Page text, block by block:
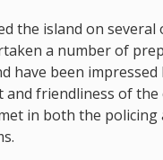
the island on several
a number of
have been impressed
and friendliness of the
in both the policing